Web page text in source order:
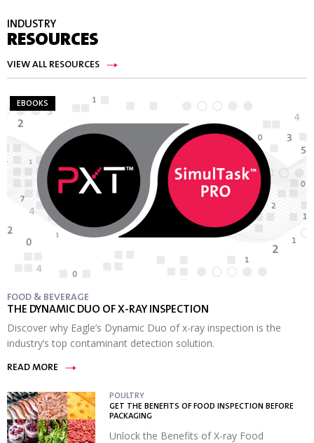
INDUSTRY
RESOURCES
VIEW ALL RESOURCES
EBOOKS
FOOD & BEVERAGE
THE DYNAMIC DUO OF X-RAY INSPECTION
Discover why Eagle’s Dynamic Duo of x-ray inspection is the
industry’s top contaminant detection solution.
READ MORE
POULTRY
GET THE BENEFITS OF FOOD INSPECTION BEFORE
PACKAGING
Unlock the Benefits of X-ray Food